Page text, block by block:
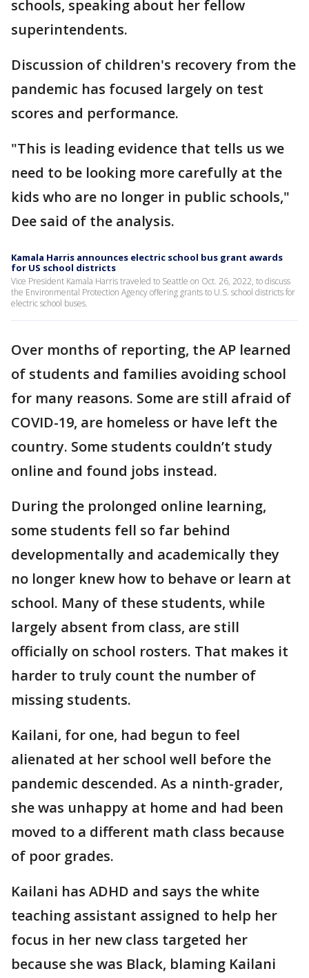
schools, speaking about her fellow
superintendents.
Discussion of children's recovery from the
pandemic has focused largely on test
scores and performance.
"This is leading evidence that tells us we
need to be looking more carefully at the
kids who are no longer in public schools,"
Dee said of the analysis.
Kamala Harris announces electric school bus grant awards
for US school districts
Vice President Kamala Harris traveled to Seattle on Oct. 26, 2022, to discuss
the Environmental Protection Agency offering grants to U.S. school districts for
electric school buses.
Over months of reporting, the AP learned
of students and families avoiding school
for many reasons. Some are still afraid of
COVID-19, are homeless or have left the
country. Some students couldn’t study
online and found jobs instead.
During the prolonged online learning,
some students fell so far behind
developmentally and academically they
no longer knew how to behave or learn at
school. Many of these students, while
largely absent from class, are still
officially on school rosters. That makes it
harder to truly count the number of
missing students.
Kailani, for one, had begun to feel
alienated at her school well before the
pandemic descended. As a ninth-grader,
she was unhappy at home and had been
moved to a different math class because
of poor grades.
Kailani has ADHD and says the white
teaching assistant assigned to help her
focus in her new class targeted her
because she was Black, blaming Kailani